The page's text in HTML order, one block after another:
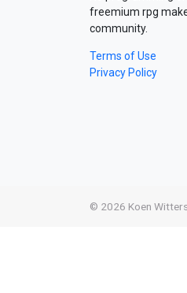
freemium rpg
community.
Terms of Use
Privacy Policy
© 2026 Koen